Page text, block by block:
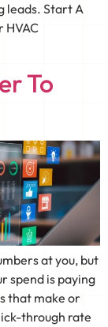
leads. Start A
HVAC
To
at you, but
spend is paying
that make or
through rate